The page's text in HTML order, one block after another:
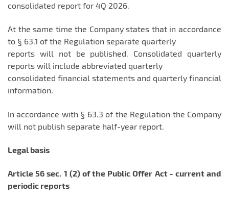
consolidated report for 4Q 2026.
At the same time the Company states that in accordance
to § 63.1 of the Regulation separate quarterly
reports will not be published. Consolidated quarterly
reports will include abbreviated quarterly
consolidated financial statements and quarterly financial
information.
In accordance with § 63.3 of the Regulation the Company
will not publish separate half-year report.
Legal basis
Article 56 sec. 1 (2) of the Public Offer Act - current and
periodic reports